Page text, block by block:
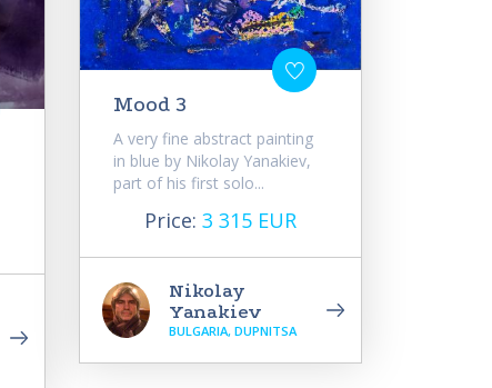
Mood 3
A very fine abstract painting
in blue by Nikolay Yanakiev,
part of his first solo...
Price: 3 315 EUR
Nikolay
Yanakiev
BULGARIA, DUPNITSA